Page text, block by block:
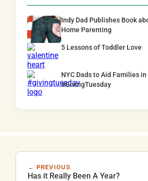
Indy Dad Publishes Book
Home Parenting
5 Lessons of Toddler Love
NYC Dads to Aid Families in
#GivingTuesday
← PREVIOUS
Has it Really Been A Year?